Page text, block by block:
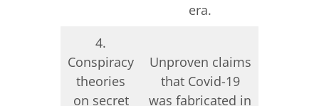
era.
4.
Conspiracy
theories
on secret
Unproven claims
that Covid-19
was fabricated in